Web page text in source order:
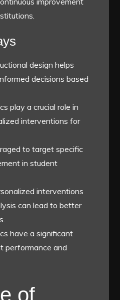
design helps
decisions based
play a crucial role in
interventions for
to target specific
in student
interventions
can lead to better
have a significant
performance and
of